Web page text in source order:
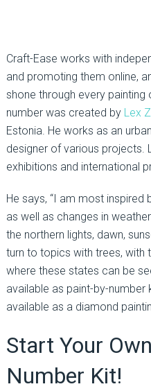
Craft-Ease works with
and promoting them online,
shone through every painting
number was created by Lex
Estonia. He works as an
designer of various projects.
exhibitions and international
He says, “I am most inspired
as well as changes in
the northern lights, dawn,
turn to topics with trees, with
where these states can be
available as paint-by-number
available as a diamond
Start Your
Number Kit!